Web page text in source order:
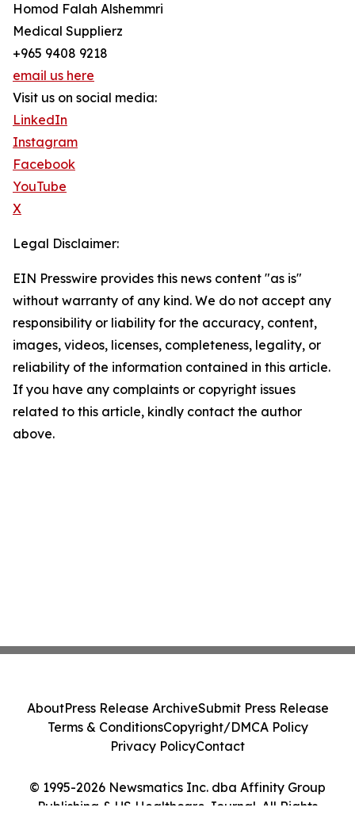
Homod Falah Alshemmri
Medical Supplierz
+965 9408 9218
email us here
Visit us on social media:
LinkedIn
Instagram
Facebook
YouTube
X
Legal Disclaimer:
EIN Presswire provides this news content "as is"
without warranty of any kind. We do not accept any
responsibility or liability for the accuracy, content,
images, videos, licenses, completeness, legality, or
reliability of the information contained in this article.
If you have any complaints or copyright issues
related to this article, kindly contact the author
above.
© 1995-2026 Newsmatics Inc. dba Affinity Group
Publishing & US Healthcare Journal. All Rights
AboutPress Release ArchiveSubmit Press Release
Terms & ConditionsCopyright/DMCA Policy
Privacy PolicyContact